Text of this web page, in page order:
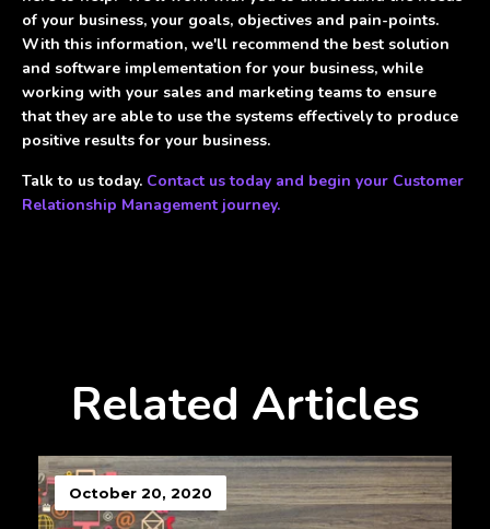
of your business, your goals, objectives and pain-points.
With this information, we'll recommend the best solution
and software implementation for your business, while
working with your sales and marketing teams to ensure
that they are able to use the systems effectively to produce
positive results for your business.
Talk to us today. Contact us today and begin your Customer
Relationship Management journey.
Related Articles
October 20, 2020